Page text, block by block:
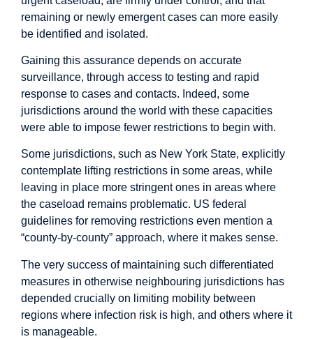
remaining or newly emergent cases can more easily
be identified and isolated.
Gaining this assurance depends on accurate
surveillance, through access to testing and rapid
response to cases and contacts. Indeed, some
jurisdictions around the world with these capacities
were able to impose fewer restrictions to begin with.
Some jurisdictions, such as New York State, explicitly
contemplate lifting restrictions in some areas, while
leaving in place more stringent ones in areas where
the caseload remains problematic. US federal
guidelines for removing restrictions even mention a
“county-by-county” approach, where it makes sense.
The very success of maintaining such differentiated
measures in otherwise neighbouring jurisdictions has
depended crucially on limiting mobility between
regions where infection risk is high, and others where it
is manageable.